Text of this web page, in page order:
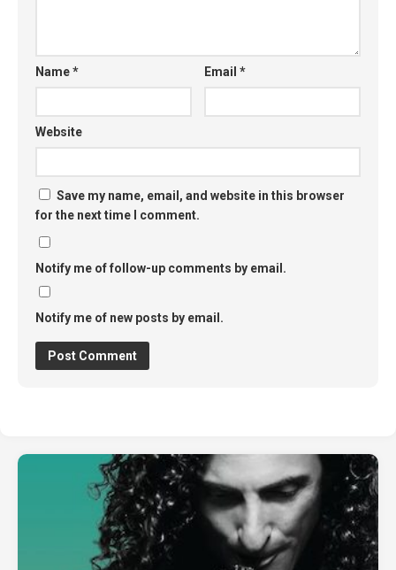
Name* Email*
Website
Save my name, email, and website in this browser
for the next time I comment.
Notify me of follow-up comments by email.
Notify me of new posts by email.